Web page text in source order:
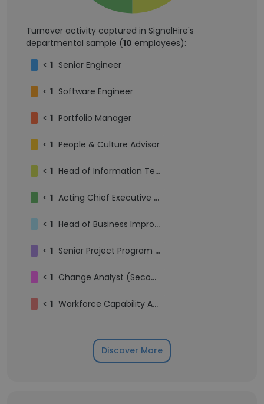
Turnover activity captured in SignalHire's
departmental sample (10 employees):
< 1 Senior Engineer
< 1 Software Engineer
< 1 Portfolio Manager
< 1 People & Culture Advisor
< 1 Head of Information Technology
< 1 Acting Chief Executive Officer
< 1 Head of Business Improvement
< 1 Senior Project Program Manager
< 1 Change Analyst (Secondment)
< 1 Workforce Capability Architect
Discover More